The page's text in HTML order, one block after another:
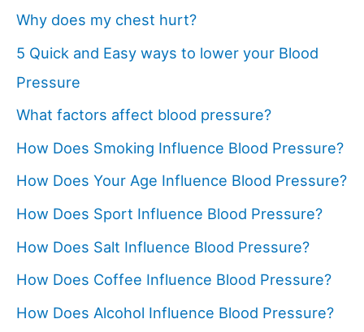
Why does my chest hurt?
5 Quick and Easy ways to lower your Blood
Pressure
What factors affect blood pressure?
How Does Smoking Influence Blood Pressure?
How Does Your Age Influence Blood Pressure?
How Does Sport Influence Blood Pressure?
How Does Salt Influence Blood Pressure?
How Does Coffee Influence Blood Pressure?
How Does Alcohol Influence Blood Pressure?